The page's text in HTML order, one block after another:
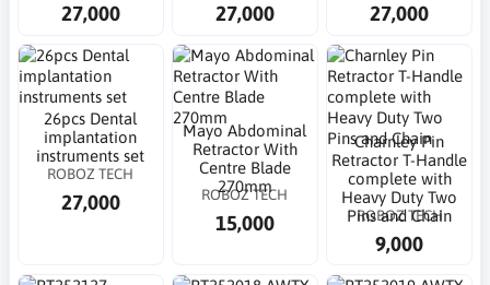
27,000 27,000 27,000
26pcs Dental
implantation
instruments set
ROBOZ TECH
27,000
Mayo Abdominal
Retractor With
Centre Blade
270mm
ROBOZ TECH
15,000
Charnley Pin
Retractor T-Handle
complete with
Heavy Duty Two
Pins and Chain
ROBOZ TECH
9,000